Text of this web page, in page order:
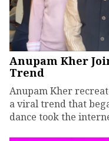
Anupam Kher
Trend
Anupam Kher
a viral trend that
dance took the